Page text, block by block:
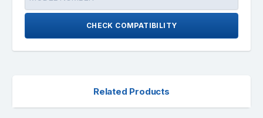
CHECK COMPATIBILITY
Related Products